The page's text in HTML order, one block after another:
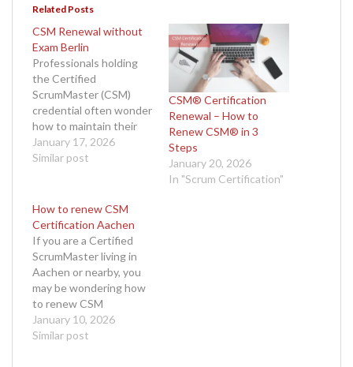
Related Posts
CSM Renewal without
Exam Berlin
Professionals holding
the Certified
ScrumMaster (CSM)
credential often wonder
how to maintain their
certification without
the stress of retaking
possible to complete
your CSM renewal
without exam Berlin,
and the process is
designed to be smooth,
accessible, and flexible.
If…
January 17, 2026
Similar post
CSM® Certification
Renewal – How to
Renew CSM® in 3
Steps
January 20, 2026
In "Scrum Certification"
How to renew CSM
Certification Aachen
If you are a Certified
ScrumMaster living in
Aachen or nearby, you
may be wondering how
to renew CSM
certification Aachen
without unnecessary
January 10, 2026
Similar post